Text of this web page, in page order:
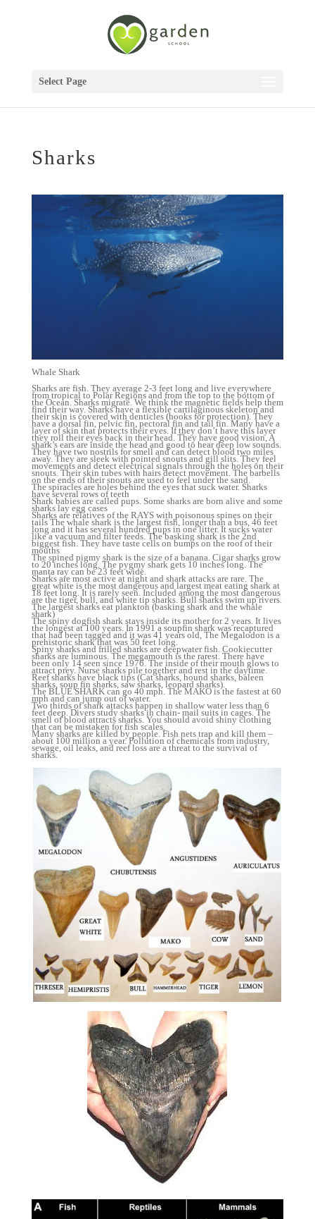
Select Page
Sharks
Whale Shark
Sharks are fish. They average 2-3 feet long and live everywhere
from tropical to Polar Regions and from the top to the bottom of
the Ocean. Sharks migrate. We think the magnetic fields help them
find their way. Sharks have a flexible cartilaginous skeleton and
their skin is covered with denticles (hooks for protection). They
have a dorsal fin, pelvic fin, pectoral fin and tail fin. Many have a
layer of skin that protects their eyes. If they don’t have this layer
they roll their eyes back in their head. They have good vision, A
shark’s ears are inside the head and good to hear deep low sounds.
They have two nostrils for smell and can detect blood two miles
away. They are sleek with pointed snouts and gill slits. They feel
movements and detect electrical signals through the holes on their
snouts. Their skin tubes with hairs detect movement. The barbells
on the ends of their snouts are used to feel under the sand.
The spiracles are holes behind the eyes that suck water. Sharks
have several rows of teeth
Shark babies are called pups. Some sharks are born alive and some
sharks lay egg cases
Sharks are relatives of the RAYS with poisonous spines on their
tails The whale shark is the largest fish, longer than a bus, 46 feet
long and it has several hundred pups in one litter. It sucks water
like a vacuum and filter feeds. The basking shark is the 2nd
biggest fish. They have taste cells on bumps on the roof of their
mouths
The spined pigmy shark is the size of a banana. Cigar sharks grow
to 20 inches long. The pygmy shark gets 10 inches long. The
manta ray can be 23 feet wide.
Sharks are most active at night and shark attacks are rare. The
great white is the most dangerous and largest meat eating shark at
18 feet long. It is rarely seen. Included among the most dangerous
are the tiger, bull, and white tip sharks. Bull sharks swim up rivers.
The largest sharks eat plankton (basking shark and the whale
shark)
The spiny dogfish shark stays inside its mother for 2 years. It lives
the longest at 100 years. In 1991 a soupfin shark was recaptured
that had been tagged and it was 41 years old, The Megalodon is a
prehistoric shark that was 50 feet long.
Spiny sharks and frilled sharks are deepwater fish. Cookiecutter
sharks are luminous. The megamouth is the rarest. There have
been only 14 seen since 1976. The inside of their mouth glows to
attract prey. Nurse sharks pile together and rest in the daytime.
Reef sharks have black tips (Cat sharks, hound sharks, baleen
sharks, soup fin sharks, saw sharks, leopard sharks).
The BLUE SHARK can go 40 mph. The MAKO is the fastest at 60
mph and can jump out of water.
Two thirds of shark attacks happen in shallow water less than 6
feet deep. Divers study sharks in chain- mail suits in cages. The
smell of blood attracts sharks. You should avoid shiny clothing
that can be mistaken for fish scales.
Many sharks are killed by people. Fish nets trap and kill them –
about 100 million a year. Pollution of chemicals from industry,
sewage, oil leaks, and reef loss are a threat to the survival of
sharks.